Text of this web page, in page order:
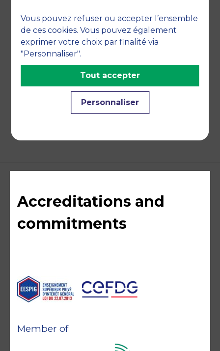
recreation
TEACHING DISCIPLINES
Economy
BACK
Accreditations and
commitments
Member of
Vous pouvez refuser ou accepter l’ensemble
de ces cookies. Vous pouvez également
exprimer votre choix par finalité via
"Personnaliser".
Personnaliser
Tout accepter